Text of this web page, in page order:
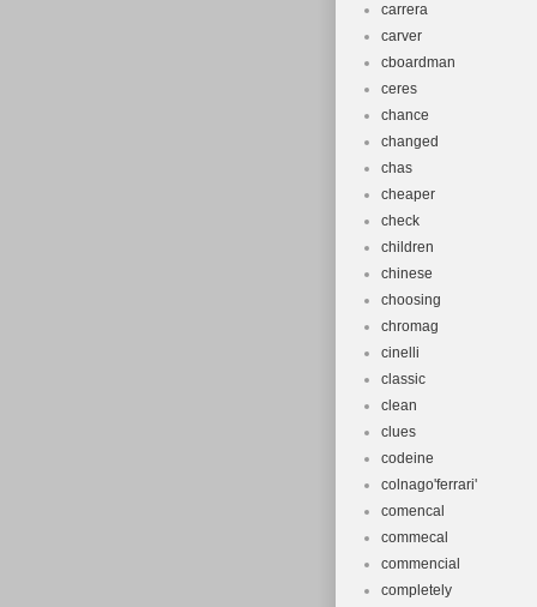
carrera
carver
cboardman
ceres
chance
changed
chas
cheaper
check
children
chinese
choosing
chromag
cinelli
classic
clean
clues
codeine
colnago'ferrari'
comencal
commecal
commencial
completely